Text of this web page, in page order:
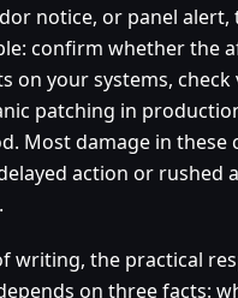
notice, or panel
confirm whether the
on your systems, check
patching in
Most damage in these
action or rushed
writing, the practical
on three facts: